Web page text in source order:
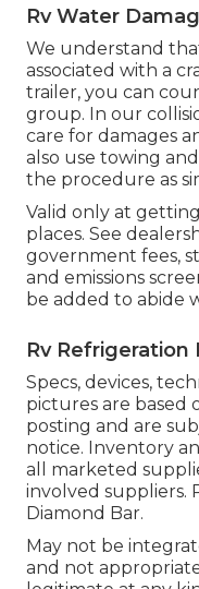
Rv Water
We understand
associated with a
trailer, you can
group. In our
care for damages
also use towing
the procedure as
Valid only at
places. See
government fees,
and emissions
be added to abide
Rv Refrigeration
Specs, devices,
pictures are based
posting and are
notice. Inventory
all marketed
involved suppliers.
Diamond Bar.
May not be
and not